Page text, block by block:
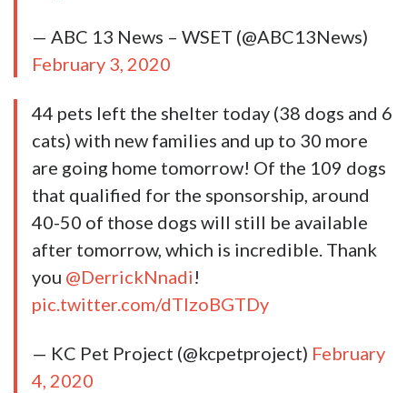
— ABC 13 News – WSET (@ABC13News)
February 3, 2020
44 pets left the shelter today (38 dogs and 6
cats) with new families and up to 30 more
are going home tomorrow! Of the 109 dogs
that qualified for the sponsorship, around
40-50 of those dogs will still be available
after tomorrow, which is incredible. Thank
you @DerrickNnadi!
pic.twitter.com/dTIzoBGTDy
— KC Pet Project (@kcpetproject) February
4, 2020